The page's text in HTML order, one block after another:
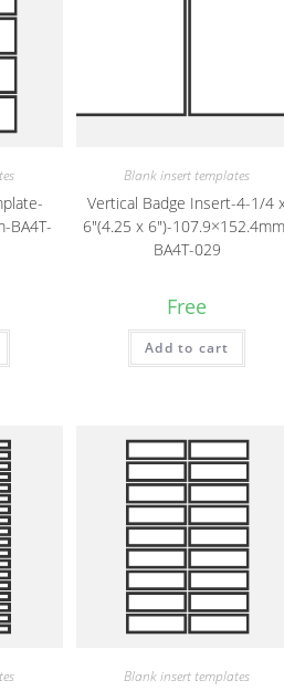
BA4T-
Blank insert templates
Vertical Badge Insert-4-1/4
6″(4.25 x 6″)-
BA4T-029
Free
Add to cart
Blank insert templates